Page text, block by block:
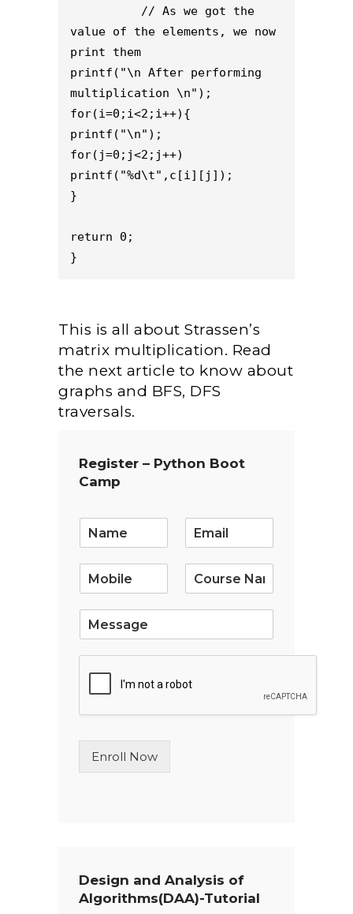
value of the elements, we now
print them
printf("\n After performing
multiplication \n");
for(i=0;i<2;i++){
printf("\n");
for(j=0;j<2;j++)
printf("%d\t",c[i][j]);
}
return 0;
}
This is all about Strassen’s
matrix multiplication. Read
the next article to know about
graphs and BFS, DFS
traversals.
Register – Python Boot
Camp
m
L
n
T
Enroll Now
Design and Analysis of
Algorithms(DAA)-Tutorial